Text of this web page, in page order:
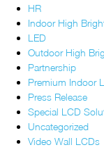
HR
Indoor High
LED
Outdoor High
Partnership
Premium Indoor
Press Release
Special LCD
Uncategorized
Video Wall LCDs